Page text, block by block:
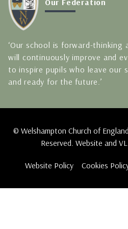
Our Federation
‘Our school is forward-thinking
will continuously improve and
to inspire pupils who leave our
and ready for the future.’
© Welshampton Church of
Reserved. Website and
Website Policy Cookies